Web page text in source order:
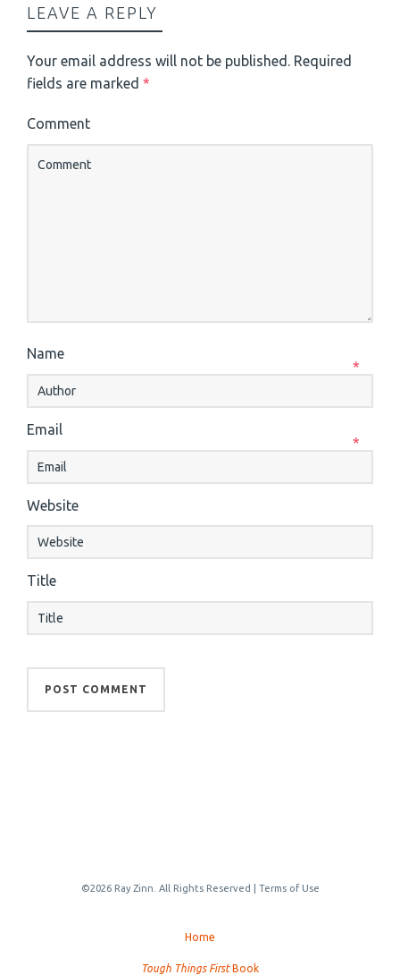
LEAVE A REPLY
Your email address will not be published. Required
fields are marked *
Comment
Name
*
Email
*
Website
Title
©2026 Ray Zinn. All Rights Reserved | Terms of Use
Home
Tough Things FirstBook